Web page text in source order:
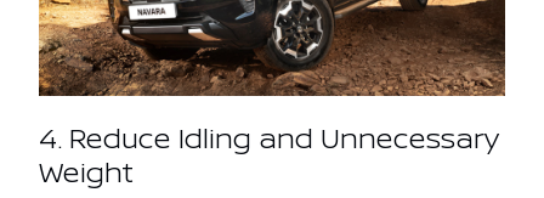
4. Reduce Idling and Unnecessary
Weight